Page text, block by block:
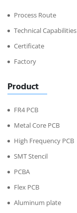
Process Route
Technical Capabilities
Certificate
Factory
Product
FR4 PCB
Metal Core PCB
High Frequency PCB
SMT Stencil
PCBA
Flex PCB
Aluminum plate